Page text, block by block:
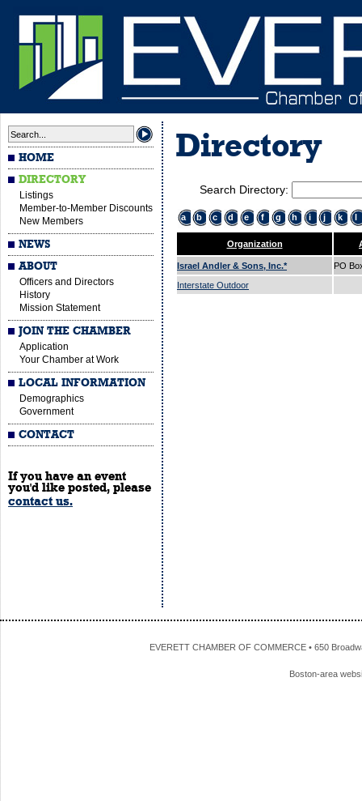
HOME
DIRECTORY
Listings
Member-to-Member Discounts
New Members
NEWS
ABOUT
Officers and Directors
History
Mission Statement
JOIN THE CHAMBER
Application
Your Chamber at Work
LOCAL INFORMATION
Demographics
Government
CONTACT
If you have an event
you'd like posted, please
contact us.
Directory
Search Directory:
a b c d e f g h i j k l
Organization
Israel Andler & Sons, Inc.*
PO
Interstate Outdoor
EVERETT CHAMBER OF COMMERCE • 650
Boston-area